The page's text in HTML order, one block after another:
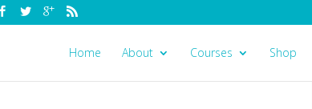
Home About Courses Shop